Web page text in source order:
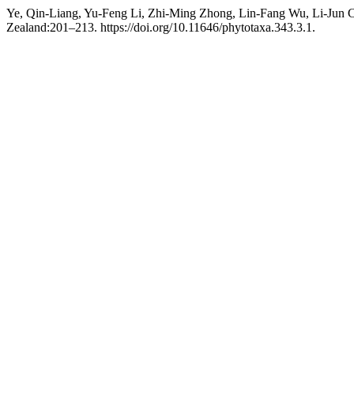
Ye, Qin-Liang, Yu-Feng Li, Zhi-Ming Zhong, Lin-Fang Wu, Li-Jun
Zealand:201–213. https://doi.org/10.11646/phytotaxa.343.3.1.